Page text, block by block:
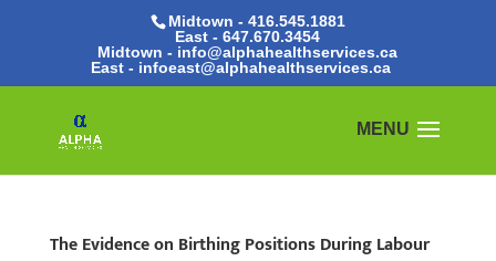
Midtown - 416.545.1881
East -647.670.3454
Midtown - info@alphahealthservices.ca
East - infoeast@alphahealthservices.ca
The Evidence on Birthing Positions During Labour